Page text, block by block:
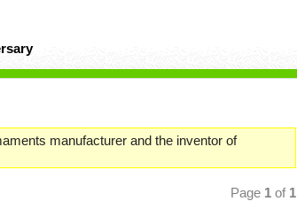
manufacturer and the inventor of
Page 1 of 1